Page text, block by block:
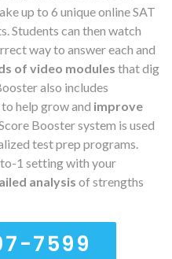
up to 6 unique online SAT
Students can then watch
way to answer each and
of video modules that dig
also includes
help grow and improve
Booster system is used
test prep programs.
1 setting with your
analysis of strengths
7599